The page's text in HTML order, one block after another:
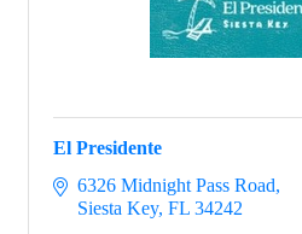
El Presidente
6326 Midnight Pass Road
Siesta Key FL 34242